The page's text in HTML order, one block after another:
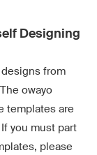
Designing
from
owayo
templates are
you must part
please